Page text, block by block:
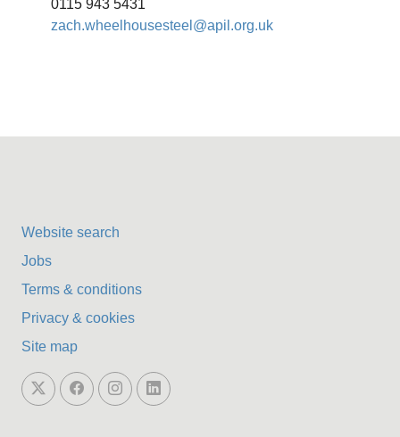
0115 943 5431
zach.wheelhousesteel@apil.org.uk
Website search
Jobs
Terms & conditions
Privacy & cookies
Site map